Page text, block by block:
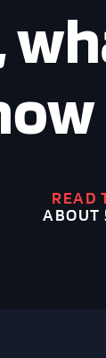
READ
ABOUT